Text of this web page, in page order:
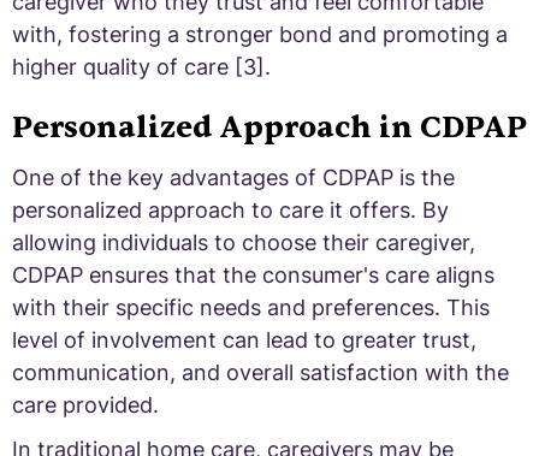
with, fostering a stronger bond and promoting a
higher quality of care [3].
Personalized Approach in CDPAP
One of the key advantages of CDPAP is the
personalized approach to care it offers. By
allowing individuals to choose their caregiver,
CDPAP ensures that the consumer's care aligns
with their specific needs and preferences. This
level of involvement can lead to greater trust,
communication, and overall satisfaction with the
care provided.
In traditional home care, caregivers may be